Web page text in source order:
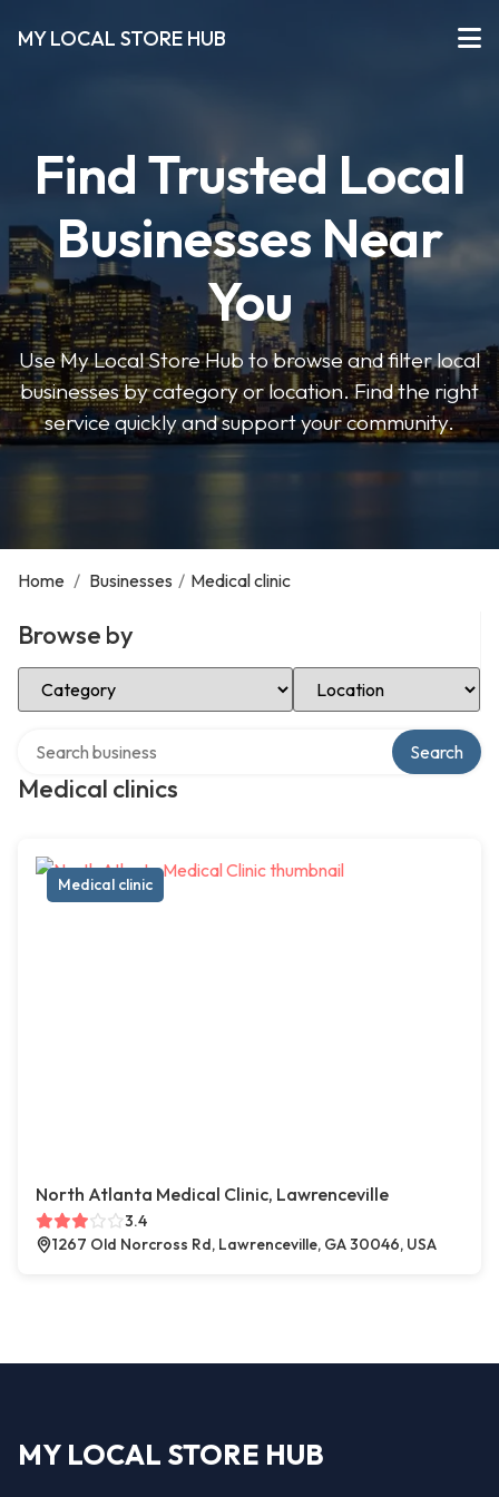
MY LOCAL STORE HUB
Find Trusted Local
Businesses Near
You
Use My Local Store Hub to browse and filter local
businesses by category or location. Find the right
service quickly and support your community.
Home / Businesses / Medical clinic
Browse by
Select Category Select Location
Medical clinics
Search
Medical clinic
North Atlanta Medical Clinic, Lawrenceville
3.4
1267 Old Norcross Rd, Lawrenceville, GA 30046, USA
MY LOCAL STORE HUB